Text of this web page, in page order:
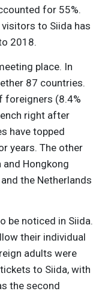
for 55%.
to Siida has
2018.
place. In
87 countries.
foreigners (8.4%
right after
have topped
years. The other
Hongkong
the Netherlands
be noticed in Siida.
their individual
adults were
to Siida, with
the second